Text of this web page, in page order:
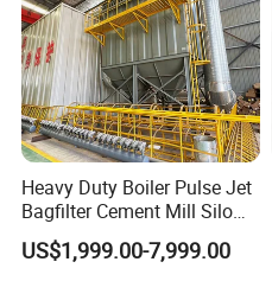
Heavy Duty Boiler Pulse Jet
Bagfilter Cement Mill Silo
Top Dust Removal
Collecting System
US$1,999.00-7,999.00